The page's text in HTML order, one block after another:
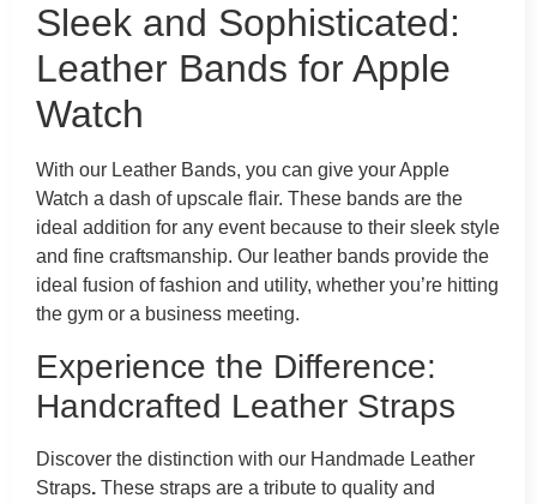
Sleek and Sophisticated:
Leather Bands for Apple
Watch
With our Leather Bands, you can give your Apple
Watch a dash of upscale flair. These bands are the
ideal addition for any event because to their sleek style
and fine craftsmanship. Our leather bands provide the
ideal fusion of fashion and utility, whether you’re hitting
the gym or a business meeting.
Experience the Difference:
Handcrafted Leather Straps
Discover the distinction with our Handmade Leather
Straps. These straps are a tribute to quality and